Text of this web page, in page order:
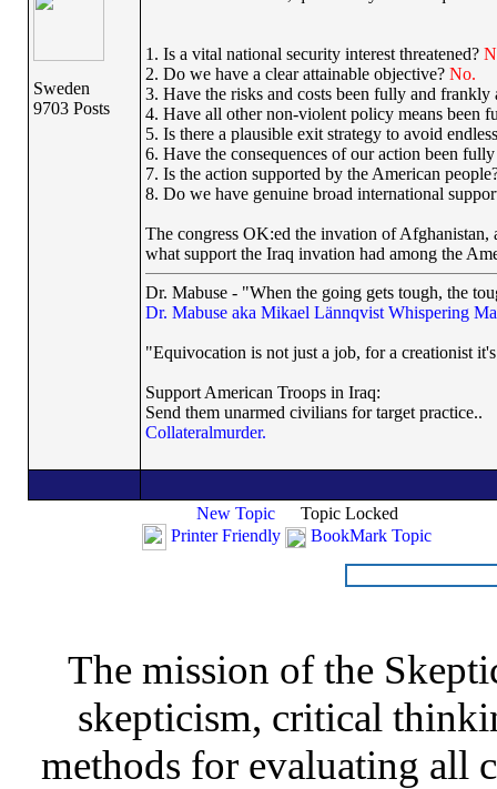
Sweden
9703 Posts
1. Is a vital national security interest threatened?
2. Do we have a clear attainable objective? No.
3. Have the risks and costs been fully and frankly
4. Have all other non-violent policy means been
5. Is there a plausible exit strategy to avoid
6. Have the consequences of our action been
7. Is the action supported by the American
8. Do we have genuine broad international
The congress OK:ed the invation of
what support the Iraq invation had among the
Dr. Mabuse - "When the going gets tough, the
Dr. Mabuse aka Mikael Lännqvist Whispering
"Equivocation is not just a job, for a creationist
Support American Troops in Iraq:
Send them unarmed civilians for target practice..
Collateralmurder.
New Topic
Topic Locked
Printer Friendly
BookMark Topic
The mission of the
skepticism, critical
methods for evaluating all